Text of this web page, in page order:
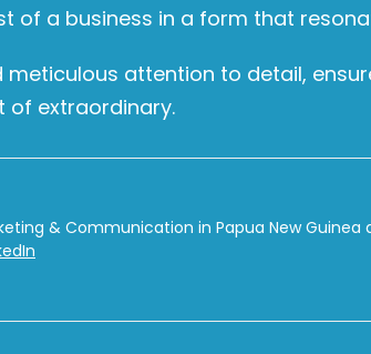
of a business in a form that
meticulous attention to detail,
of extraordinary.
& Communication in Papua New Guinea